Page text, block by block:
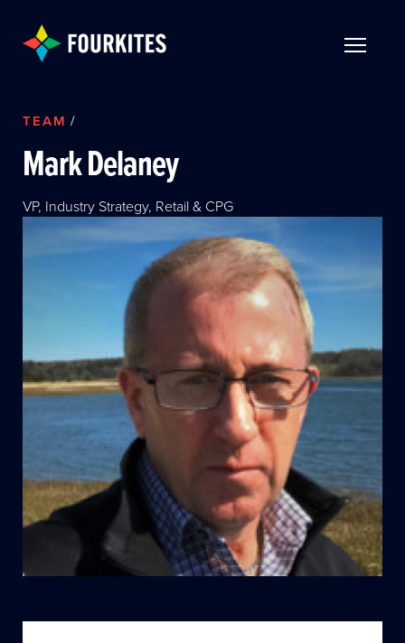
TEAM /
Mark Delaney
VP, Industry Strategy, Retail & CPG